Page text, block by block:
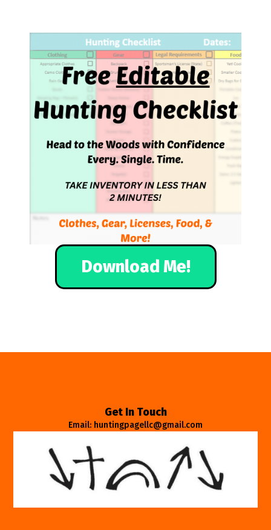
Download Me!
Get In Touch
Email: huntingpagellc@gmail.com